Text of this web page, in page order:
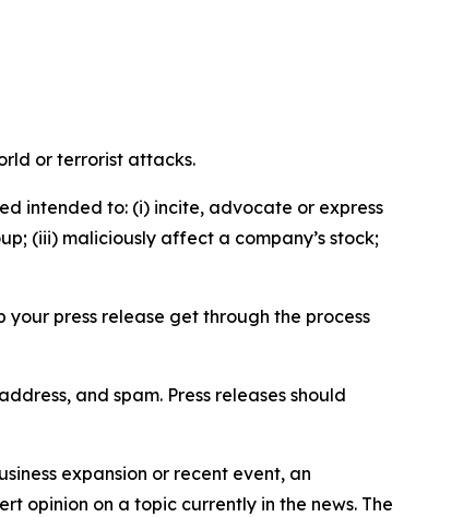
or terrorist attacks.
intended to: (i) incite, advocate or express
(iii) maliciously affect a company’s stock;
press release get through the process
and spam. Press releases should
expansion or recent event, an
opinion on a topic currently in the news. The